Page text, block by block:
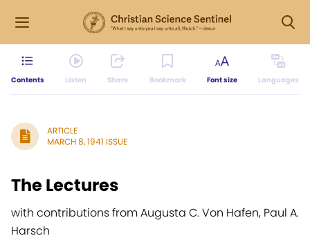
Contents Listen Share Bookmark Font size Languages
ARTICLE
MARCH 8, 1941 ISSUE
The Lectures
with contributions from Augusta C. Von Hafen, Paul A.
Harsch